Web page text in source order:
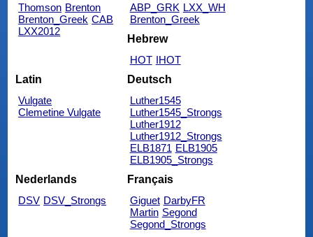
Thomson Brenton
Brenton_Greek CAB
LXX2012
ABP_GRK LXX_WH
Brenton_Greek
Hebrew
HOT IHOT
Latin
Vulgate
Clemetine Vulgate
Deutsch
Luther1545
Luther1545_Strongs
Luther1912
Luther1912_Strongs
ELB1871 ELB1905
ELB1905_Strongs
Nederlands
DSV DSV_Strongs
Français
Giguet DarbyFR
Martin Segond
Segond_Strongs